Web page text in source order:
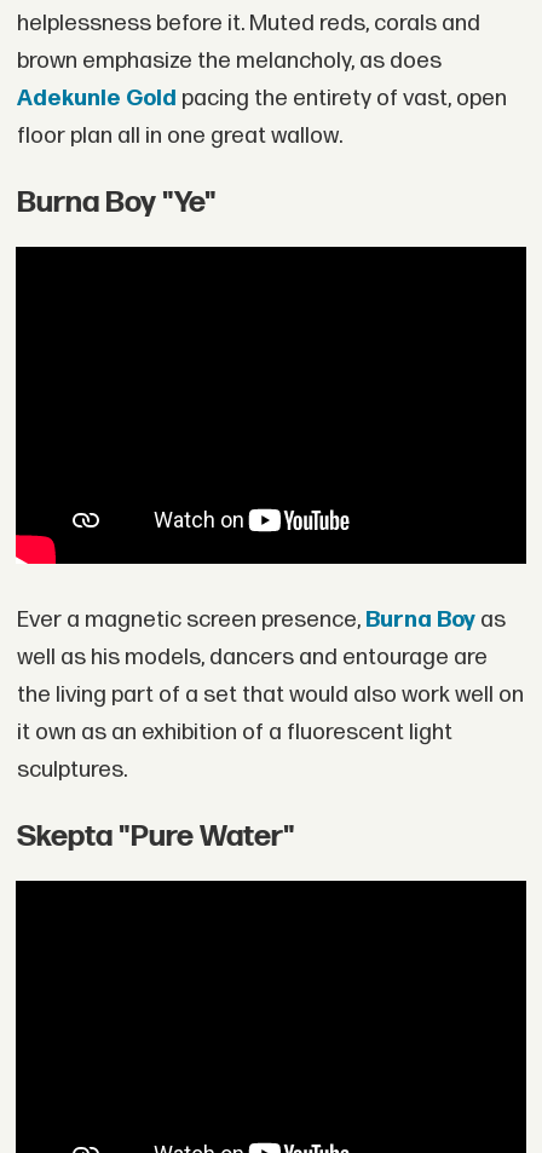
helplessness before it. Muted reds, corals and
brown emphasize the melancholy, as does
Adekunle Gold pacing the entirety of vast, open
floor plan all in one great wallow.
Burna Boy "Ye"
Ever a magnetic screen presence, Burna Boy as
well as his models, dancers and entourage are
the living part of a set that would also work well on
it own as an exhibition of a fluorescent light
sculptures.
Skepta "Pure Water"